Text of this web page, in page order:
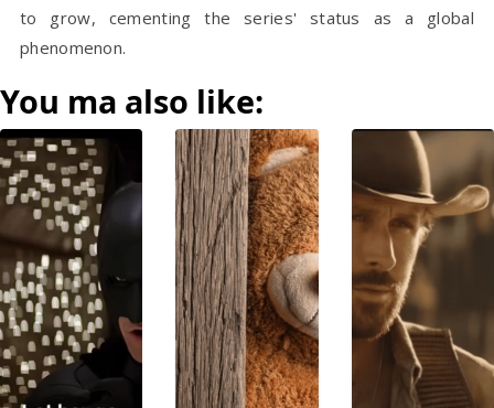
to grow, cementing the series' status as a global
phenomenon.
You ma also like: